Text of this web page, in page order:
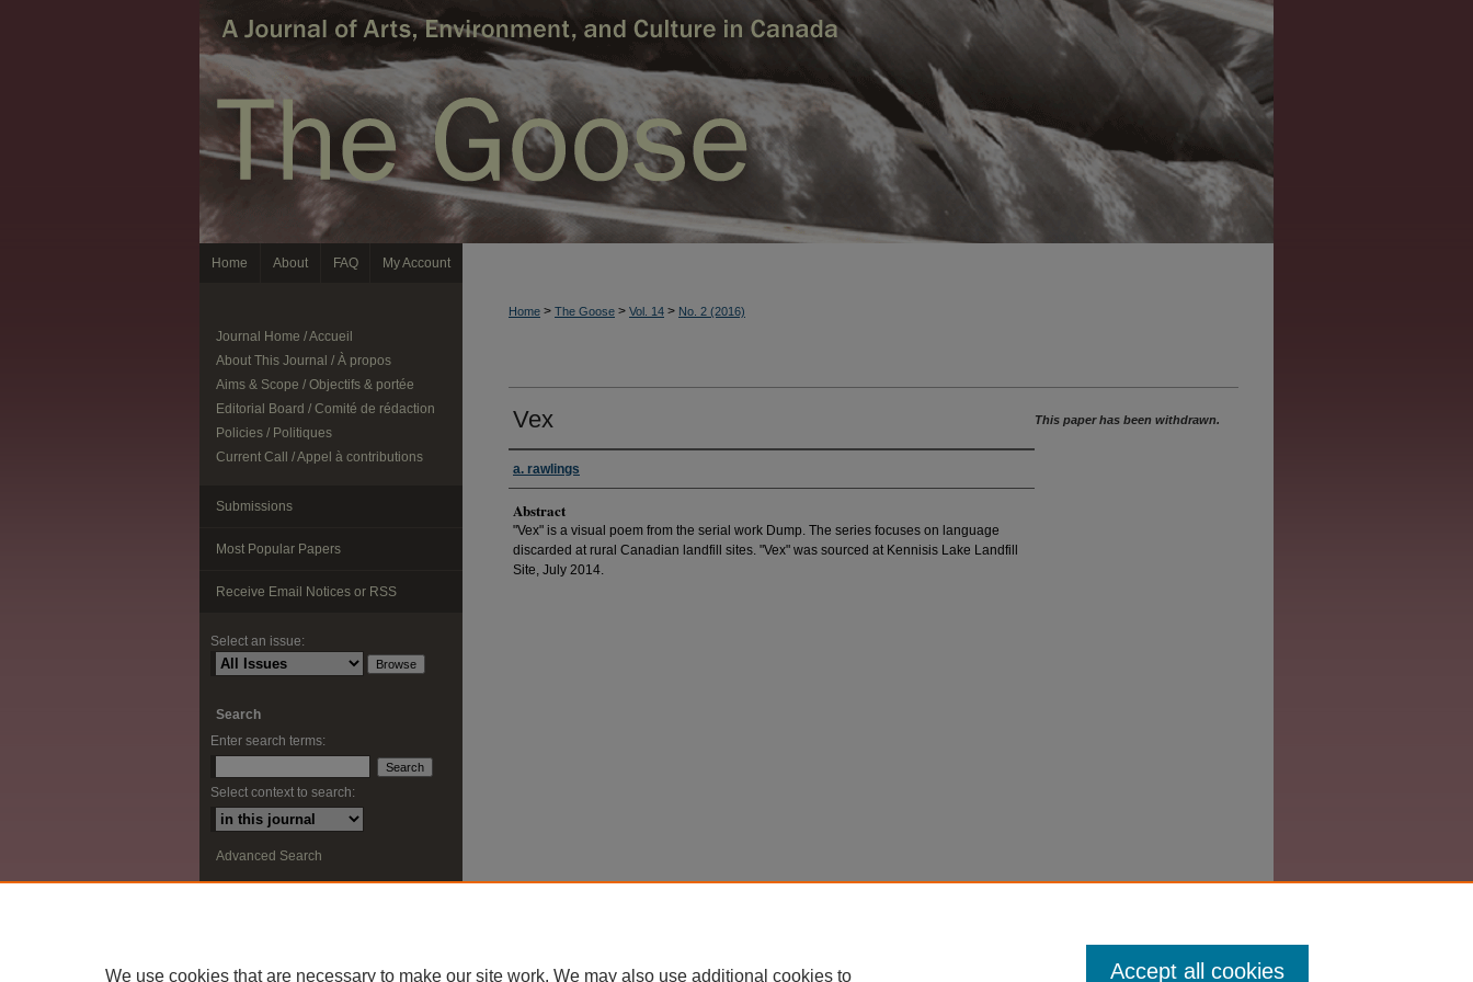
Home About FAQ My Account
Home > The Goose > Vol. 14 > No. 2 (2016)
Vex
a. rawlings
Abstract
"Vex" is a visual poem from the serial work Dump. The series focuses on language
discarded at rural Canadian landfill sites. "Vex" was sourced at Kennisis Lake Landfill
Site, July 2014.
This paper has been withdrawn.
Journal Home / Accueil
About This Journal / À propos
Aims & Scope / Objectifs & portée
Editorial Board / Comité de rédaction
Policies / Politiques
Current Call / Appel à contributions
Submissions
Most Popular Papers
Receive Email Notices or RSS
Select an issue:
Search
Enter search terms:
Select context to search:
Advanced Search
We use cookies that are necessary to make our site work. We may also use additional cookies to Accept all cookies